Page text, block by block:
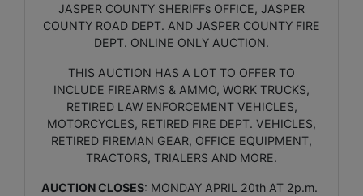
JASPER COUNTY SHERIFFs OFFICE, JASPER
COUNTY ROAD DEPT. AND JASPER COUNTY FIRE
DEPT. ONLINE ONLY AUCTION.
THIS AUCTION HAS A LOT TO OFFER TO
INCLUDE FIREARMS & AMMO, WORK TRUCKS,
RETIRED LAW ENFORCEMENT VEHICLES,
MOTORCYCLES, RETIRED FIRE DEPT. VEHICLES,
RETIRED FIREMAN GEAR, OFFICE EQUIPMENT,
TRACTORS, TRIALERS AND MORE.
AUCTION CLOSES: MONDAY APRIL 20th AT 2p.m.